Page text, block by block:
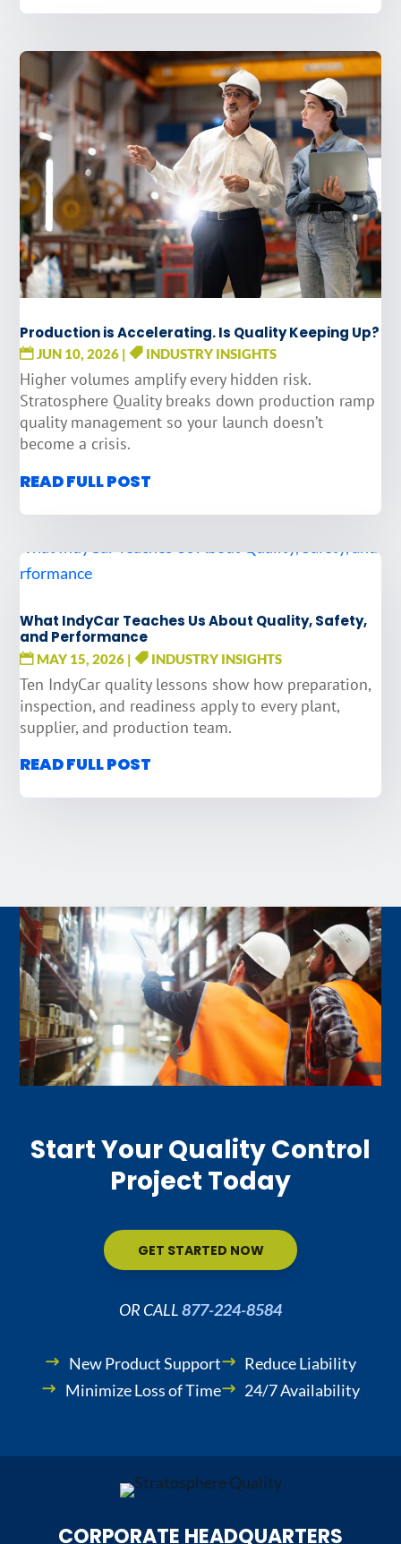
Production is Accelerating. Is Quality Keeping Up?
JUN 10, 2026 | INDUSTRY INSIGHTS
Higher volumes amplify every hidden risk.
Stratosphere Quality breaks down production ramp
quality management so your launch doesn’t
become a crisis.
READ FULL POST
What IndyCar Teaches Us About Quality, Safety,
and Performance
MAY 15, 2026 | INDUSTRY INSIGHTS
Ten IndyCar quality lessons show how preparation,
inspection, and readiness apply to every plant,
supplier, and production team.
READ FULL POST
Start Your Quality Control
Project Today
GET STARTED NOW
OR CALL877-224-8584
New Product Support
Reduce Liability
Minimize Loss of Time
24/7 Availability
CORPORATE HEADQUARTERS